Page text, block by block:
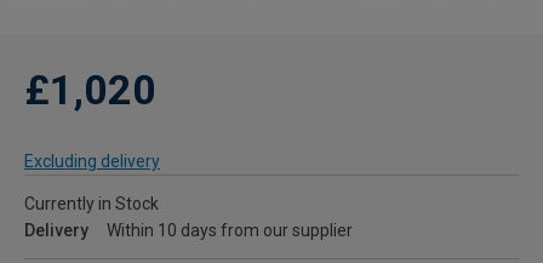
£1,020
Excluding delivery
Currently in Stock
Delivery
Within 10 days from our supplier